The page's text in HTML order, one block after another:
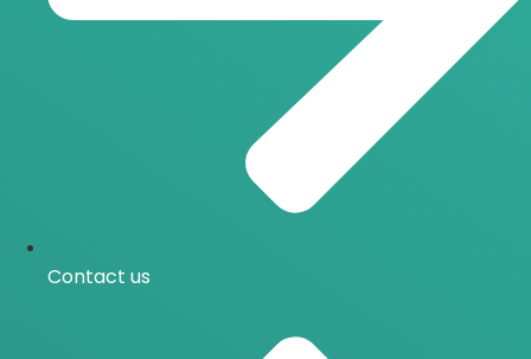
Contact us